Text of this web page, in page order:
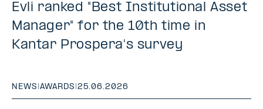
Evli ranked "Best Institutional Asset
Manager" for the 10th time in
Kantar Prospera's survey
NEWS |AWARDS |25.06.2026